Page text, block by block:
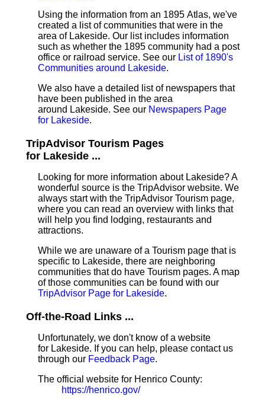
Using the information from an 1895 Atlas, we've
created a list of communities that were in the
area of Lakeside. Our list includes information
such as whether the 1895 community had a post
office or railroad service. See our List of 1890's
Communities around Lakeside.
We also have a detailed list of newspapers that
have been published in the area
around Lakeside. See our Newspapers Page
for Lakeside.
TripAdvisor Tourism Pages
for Lakeside ...
Looking for more information about Lakeside? A
wonderful source is the TripAdvisor website. We
always start with the TripAdvisor Tourism page,
where you can read an overview with links that
will help you find lodging, restaurants and
attractions.
While we are unaware of a Tourism page that is
specific to Lakeside, there are neighboring
communities that do have Tourism pages. A map
of those communities can be found with our
TripAdvisor Page for Lakeside.
Off-the-Road Links ...
Unfortunately, we don't know of a website
for Lakeside. If you can help, please contact us
through our Feedback Page.
The official website for Henrico County:
https://henrico.gov/